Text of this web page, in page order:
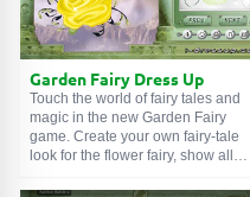
Garden Fairy Dress Up
Touch the world of fairy tales and
magic in the new Garden Fairy
game. Create your own fairy-tale
look for the flower fairy, show all
Choose a beautiful dress, shoes,